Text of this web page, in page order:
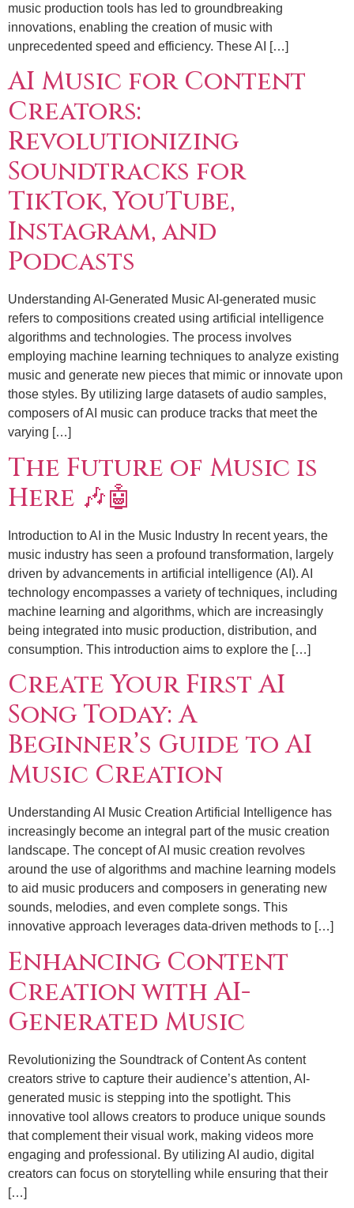
music production tools has led to groundbreaking
innovations, enabling the creation of music with
unprecedented speed and efficiency. These AI […]
AI Music for Content
Creators:
Revolutionizing
Soundtracks for
TikTok, YouTube,
Instagram, and
Podcasts
Understanding AI-Generated Music AI-generated music
refers to compositions created using artificial intelligence
algorithms and technologies. The process involves
employing machine learning techniques to analyze existing
music and generate new pieces that mimic or innovate upon
those styles. By utilizing large datasets of audio samples,
composers of AI music can produce tracks that meet the
varying […]
The Future of Music is
Here 🎶🤖
Introduction to AI in the Music Industry In recent years, the
music industry has seen a profound transformation, largely
driven by advancements in artificial intelligence (AI). AI
technology encompasses a variety of techniques, including
machine learning and algorithms, which are increasingly
being integrated into music production, distribution, and
consumption. This introduction aims to explore the […]
Create Your First AI
Song Today: A
Beginner’s Guide to AI
Music Creation
Understanding AI Music Creation Artificial Intelligence has
increasingly become an integral part of the music creation
landscape. The concept of AI music creation revolves
around the use of algorithms and machine learning models
to aid music producers and composers in generating new
sounds, melodies, and even complete songs. This
innovative approach leverages data-driven methods to […]
Enhancing Content
Creation with AI-
Generated Music
Revolutionizing the Soundtrack of Content As content
creators strive to capture their audience’s attention, AI-
generated music is stepping into the spotlight. This
innovative tool allows creators to produce unique sounds
that complement their visual work, making videos more
engaging and professional. By utilizing AI audio, digital
creators can focus on storytelling while ensuring that their
[…]